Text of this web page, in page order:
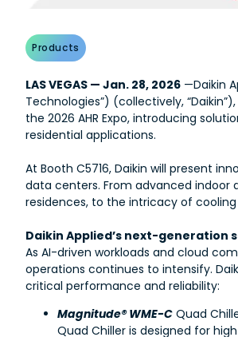
Products
LAS VEGAS — Jan. 28, 2026 —Daikin
Technologies”) (collectively,
the 2026 AHR Expo, introducing
residential applications.
At Booth C5716, Daikin will present
data centers. From advanced
residences, to the intricacy of
Daikin Applied’s next-
As AI-driven workloads and cloud
operations continues to intensify.
critical performance and reliability:
Magnitude® WME-C Quad
Quad Chiller is designed for